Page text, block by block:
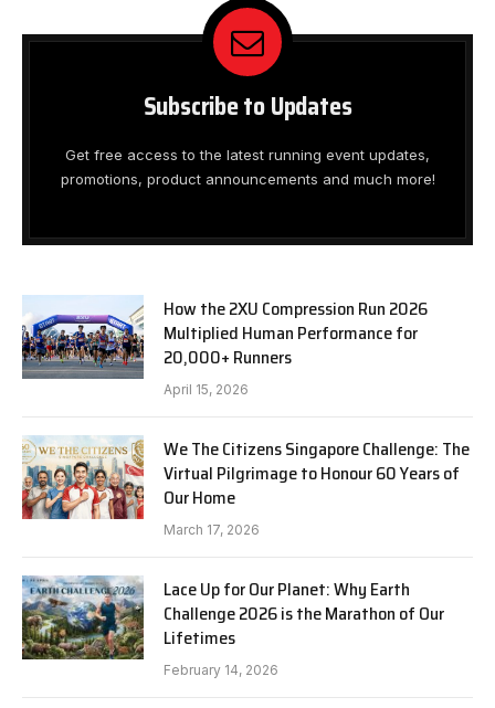
Subscribe to Updates
Get free access to the latest running event updates,
promotions, product announcements and much more!
How the 2XU Compression Run 2026
Multiplied Human Performance for
20,000+ Runners
April 15, 2026
We The Citizens Singapore Challenge: The
Virtual Pilgrimage to Honour 60 Years of
Our Home
March 17, 2026
Lace Up for Our Planet: Why Earth
Challenge 2026 is the Marathon of Our
Lifetimes
February 14, 2026